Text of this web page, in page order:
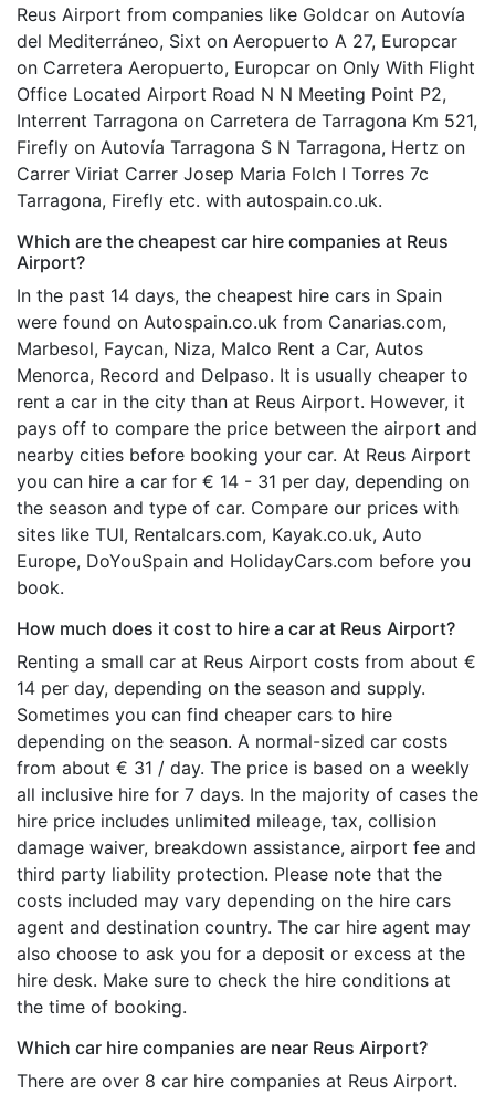
Reus Airport from companies like Goldcar on Autovía
del Mediterráneo, Sixt on Aeropuerto A 27, Europcar
on Carretera Aeropuerto, Europcar on Only With Flight
Office Located Airport Road N N Meeting Point P2,
Interrent Tarragona on Carretera de Tarragona Km 521,
Firefly on Autovía Tarragona S N Tarragona, Hertz on
Carrer Viriat Carrer Josep Maria Folch I Torres 7c
Tarragona, Firefly etc. with autospain.co.uk.
Which are the cheapest car hire companies at Reus
Airport?
In the past 14 days, the cheapest hire cars in Spain
were found on Autospain.co.uk from Canarias.com,
Marbesol, Faycan, Niza, Malco Rent a Car, Autos
Menorca, Record and Delpaso. It is usually cheaper to
rent a car in the city than at Reus Airport. However, it
pays off to compare the price between the airport and
nearby cities before booking your car. At Reus Airport
you can hire a car for € 14 - 31 per day, depending on
the season and type of car. Compare our prices with
sites like TUI, Rentalcars.com, Kayak.co.uk, Auto
Europe, DoYouSpain and HolidayCars.com before you
book.
How much does it cost to hire a car at Reus Airport?
Renting a small car at Reus Airport costs from about €
14 per day, depending on the season and supply.
Sometimes you can find cheaper cars to hire
depending on the season. A normal-sized car costs
from about € 31 / day. The price is based on a weekly
all inclusive hire for 7 days. In the majority of cases the
hire price includes unlimited mileage, tax, collision
damage waiver, breakdown assistance, airport fee and
third party liability protection. Please note that the
costs included may vary depending on the hire cars
agent and destination country. The car hire agent may
also choose to ask you for a deposit or excess at the
hire desk. Make sure to check the hire conditions at
the time of booking.
Which car hire companies are near Reus Airport?
There are over 8 car hire companies at Reus Airport.